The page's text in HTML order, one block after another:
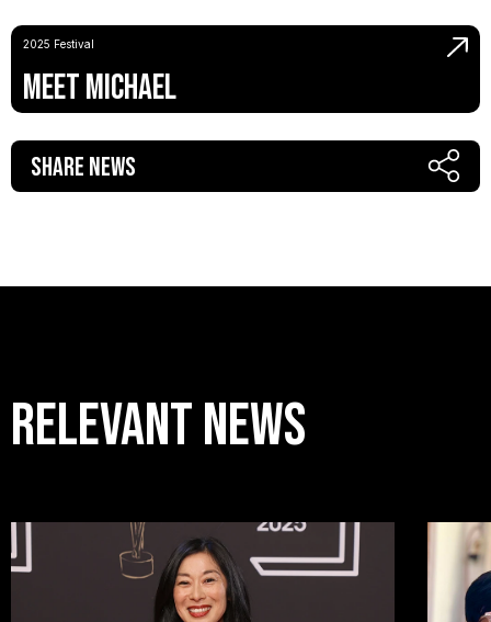
2025 Festival
Meet Michael
Share News
RELEVANT news